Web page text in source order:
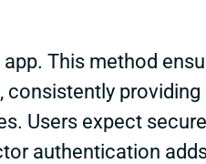
This method
Users expect
authentication